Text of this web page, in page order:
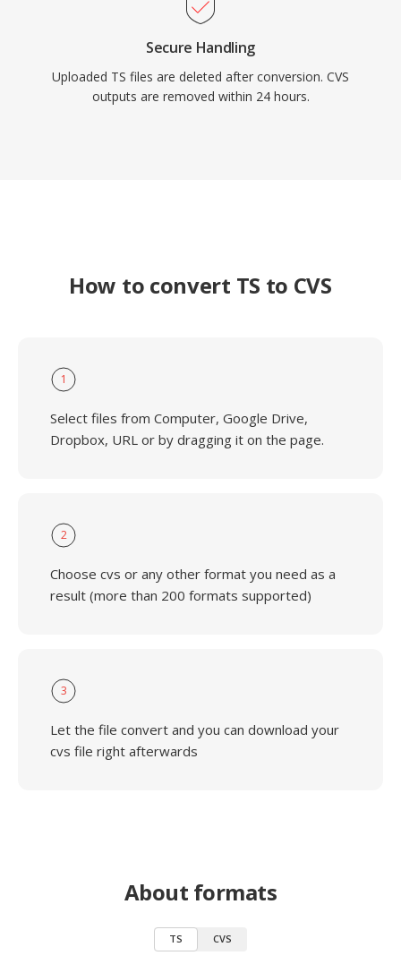
Secure Handling
Uploaded TS files are deleted after conversion. CVS
outputs are removed within 24 hours.
How to convert TS to CVS
1
Select files from Computer, Google Drive,
Dropbox, URL or by dragging it on the page.
2
Choose cvs or any other format you need as a
result (more than 200 formats supported)
3
Let the file convert and you can download your
cvs file right afterwards
About formats
TS CVS